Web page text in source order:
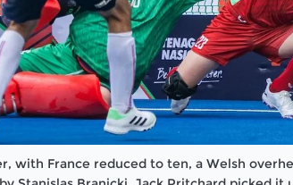
with France reduced to ten, a Welsh